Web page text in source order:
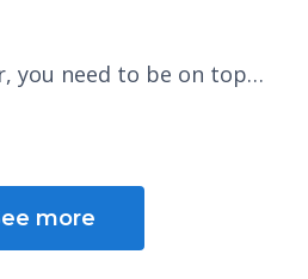
you need to be on top…
more